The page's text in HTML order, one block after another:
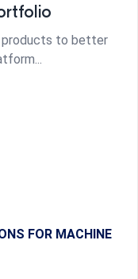
products to better
FOR MACHINE